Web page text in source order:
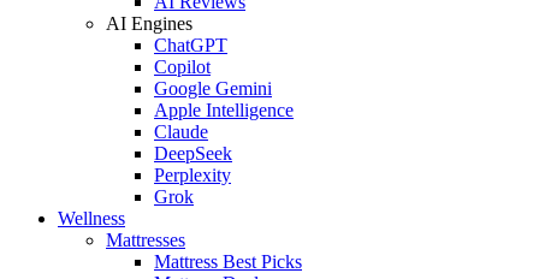
AI Engines
ChatGPT
Copilot
Google Gemini
Apple Intelligence
Claude
DeepSeek
Perplexity
Grok
Wellness
Mattresses
Mattress Best Picks